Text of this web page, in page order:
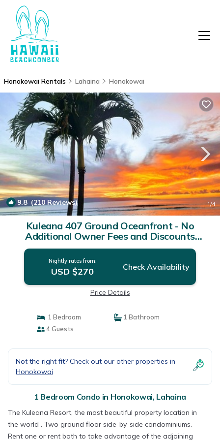
Honokowai Rentals Lahaina Honokowai
9.8(210 Reviews) 1/4
Kuleana 407 Ground Oceanfront - No
Additional Owner Fees and Discounts
Available | Condo in Lahaina
Nightly rates from:
USD $270 Check Availability
Price Details
1 Bedroom
1 Bathroom
4 Guests
Not the right fit? Check out our other properties in
Honokowai
1 Bedroom Condo in Honokowai, Lahaina
The Kuleana Resort, the most beautiful property location in
the world . Two ground floor side-by-side condominiums.
Rent one or rent both to take advantage of the adjoining